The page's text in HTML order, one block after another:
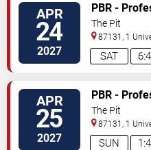
APR
24
2027 SAT
PBR -
The Pit
87131, 1
Northeast
APR
25
2027 SUN
PBR -
The Pit
87131, 1
Northeast